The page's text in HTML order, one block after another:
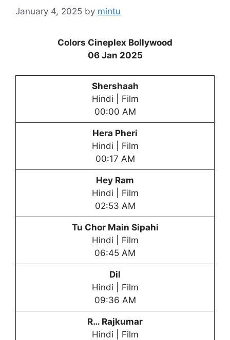
January 4, 2025 by mintu
Colors Cineplex Bollywood
06 Jan 2025
Shershaah
Hindi | Film
00:00 AM
Hera Pheri
Hindi | Film
00:17 AM
Hey Ram
Hindi | Film
02:53 AM
Tu Chor Main Sipahi
Hindi | Film
06:45 AM
Dil
Hindi | Film
09:36 AM
R… Rajkumar
Hindi | Film